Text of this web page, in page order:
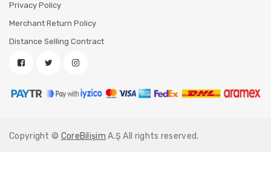
Privacy Policy
Merchant Return Policy
Distance Selling Contract
Copyright © CoreBilişim A.Ş All rights reserved.